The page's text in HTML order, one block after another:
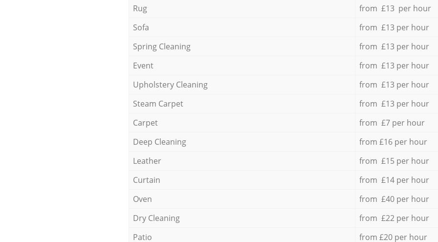
Rug
from £13 per hour
Sofa
from £13 per hour
Spring Cleaning
from £13 per hour
Event
from £13 per hour
Upholstery Cleaning
from £13 per hour
Steam Carpet
from £13 per hour
Carpet
from £7 per hour
Deep Cleaning
from £16 per hour
Leather
from £15 per hour
Curtain
from £14 per hour
Oven
from £40 per hour
Dry Cleaning
from £22 per hour
Patio
from £20 per hour